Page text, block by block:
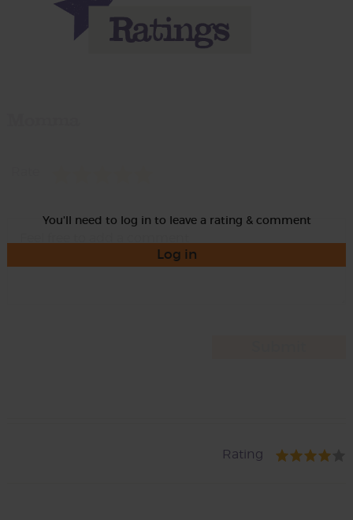
You'll need to log in to leave a rating & comment
Log in
Rating